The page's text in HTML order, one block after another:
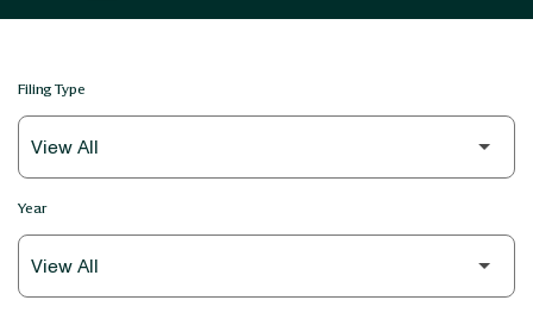
Filing Type
Year